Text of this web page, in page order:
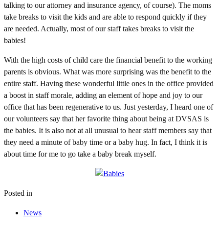
talking to our attorney and insurance agency, of course). The moms
take breaks to visit the kids and are able to respond quickly if they
are needed. Actually, most of our staff takes breaks to visit the
babies!
With the high costs of child care the financial benefit to the working
parents is obvious. What was more surprising was the benefit to the
entire staff. Having these wonderful little ones in the office provided
a boost in staff morale, adding an element of hope and joy to our
office that has been regenerative to us. Just yesterday, I heard one of
our volunteers say that her favorite thing about being at DVSAS is
the babies. It is also not at all unusual to hear staff members say that
they need a minute of baby time or a baby hug. In fact, I think it is
about time for me to go take a baby break myself.
Posted in
News